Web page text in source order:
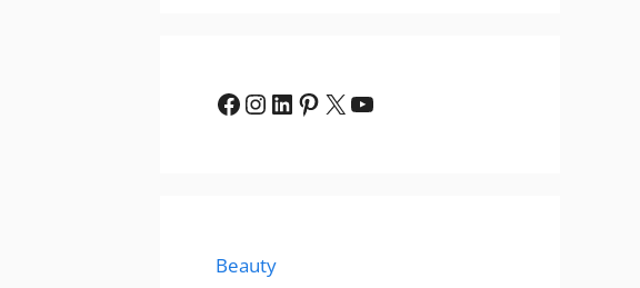
Facebook
Instagram
LinkedIn
Pinterest
X YouTube
Beauty